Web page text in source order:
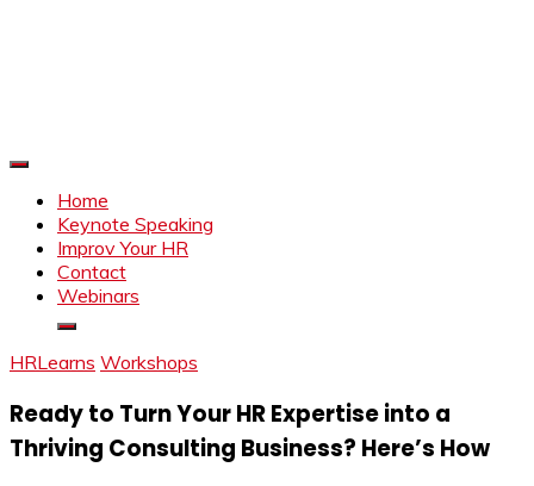
Home
Keynote Speaking
Improv Your HR
Contact
Webinars
HRLearns Workshops
Ready to Turn Your HR Expertise into a
Thriving Consulting Business? Here’s How